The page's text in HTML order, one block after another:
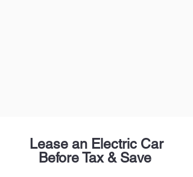
Lease an Electric Car
Before Tax & Save